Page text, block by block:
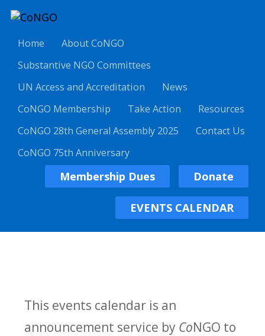
Home
About CoNGO
Substantive NGO Committees
UN Access and Accreditation
News
CoNGO Membership
Take Action
Resources
CoNGO 28th General Assembly 2025
Contact Us
CoNGO 75th Anniversary
Membership Dues Donate
EVENTS CALENDAR
This events calendar is an
announcement service by CoNGO to